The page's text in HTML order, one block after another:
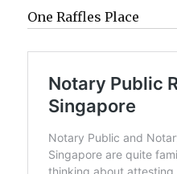
One Raffles Place